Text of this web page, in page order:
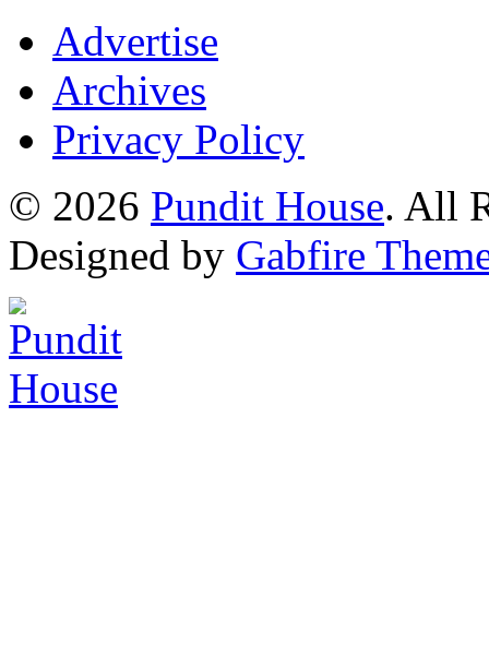
Advertise
Archives
Privacy Policy
© 2026 Pundit House. All
Designed by Gabfire